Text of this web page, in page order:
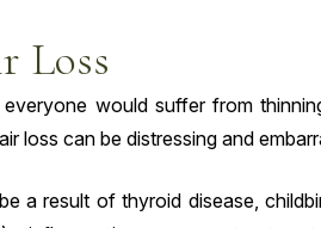
Loss
everyone would suffer from
loss can be distressing and
a result of thyroid disease,